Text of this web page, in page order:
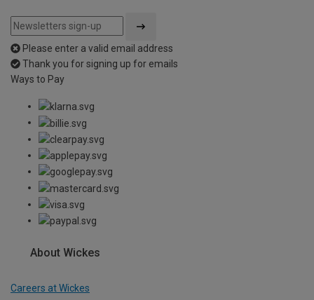
Please enter a valid email address
Thank you for signing up for emails
Ways to Pay
About Wickes
Careers at Wickes